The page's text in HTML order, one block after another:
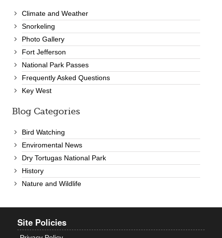
Climate and Weather
Snorkeling
Photo Gallery
Fort Jefferson
National Park Passes
Frequently Asked Questions
Key West
Blog Categories
Bird Watching
Enviromental News
Dry Tortugas National Park
History
Nature and Wildlife
Site Policies